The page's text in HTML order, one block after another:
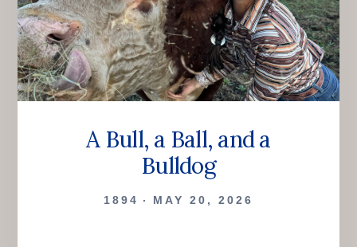
A Bull, a Ball, and a
Bulldog
1894 MAY 20, 2026